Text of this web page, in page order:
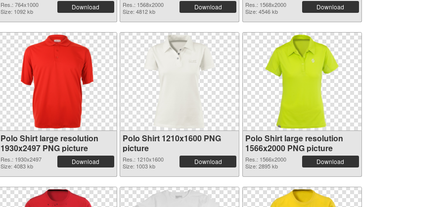
Res.: 764x1000
Size: 1092 kb
Download
Res.: 1568x2000
Size: 4812 kb
Download
Res.: 1568x2000
Size: 4546 kb
Download
Polo Shirt large resolution
1930x2497 PNG picture
Res.: 1930x2497
Size: 4083 kb
Download
Polo Shirt 1210x1600 PNG
picture
Res.: 1210x1600
Size: 1003 kb
Download
Polo Shirt large resolution
1566x2000 PNG picture
Res.: 1566x2000
Size: 2895 kb
Download